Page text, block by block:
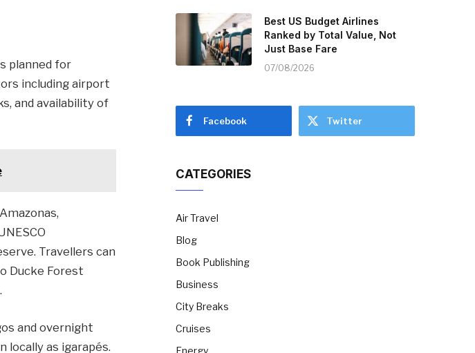
planned for
including airport
and availability of
Travellers can
Ducke Forest
and overnight
as igarapés.
Best US Budget Airlines
Ranked by Total Value, Not
Just Base Fare
07/08/2026
Facebook Twitter
CATEGORIES
Air Travel
Blog
Book Publishing
Business
City Breaks
Cruises